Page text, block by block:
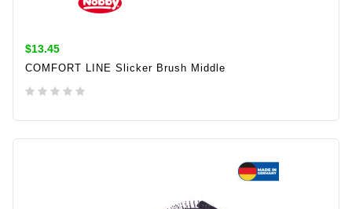
$13.45
COMFORT LINE Slicker Brush Middle
ADD TO CART